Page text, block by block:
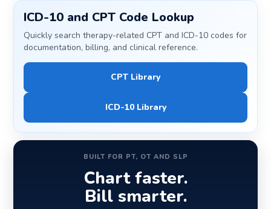
ICD-10 and CPT Code Lookup
Quickly search therapy-related CPT and ICD-10 codes for
documentation, billing, and clinical reference.
CPT Library
ICD-10 Library
BUILT FOR PT, OT AND SLP
Chart faster.
Bill smarter.